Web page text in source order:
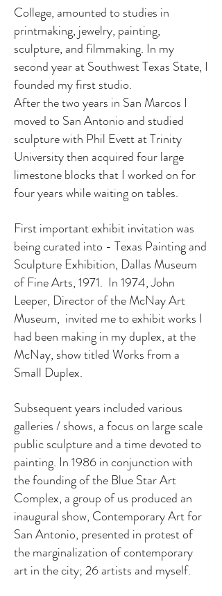
College, amounted to studies in
printmaking, jewelry, painting,
sculpture, and filmmaking. In my
second year at Southwest Texas State, I
founded my first studio.
After the two years in San Marcos I
moved to San Antonio and studied
sculpture with Phil Evett at Trinity
University then acquired four large
limestone blocks that I worked on for
four years while waiting on tables.
First important exhibit invitation was
being curated into - Texas Painting and
Sculpture Exhibition, Dallas Museum
of Fine Arts, 1971. In 1974, John
Leeper, Director of the McNay Art
Museum, invited me to exhibit works I
had been making in my duplex, at the
McNay, show titled Works from a
Small Duplex.
Subsequent years included various
galleries / shows, a focus on large scale
public sculpture and a time devoted to
painting. In 1986 in conjunction with
the founding of the Blue Star Art
Complex, a group of us produced an
inaugural show, Contemporary Art for
San Antonio, presented in protest of
the marginalization of contemporary
art in the city; 26 artists and myself.